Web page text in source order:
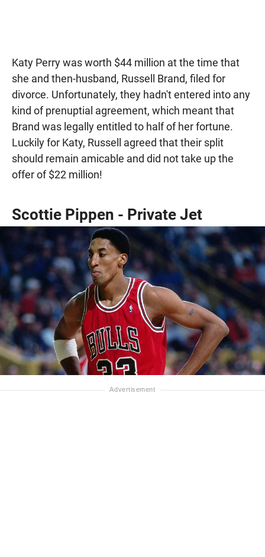
Katy Perry was worth $44 million at the time that
she and then-husband, Russell Brand, filed for
divorce. Unfortunately, they hadn't entered into any
kind of prenuptial agreement, which meant that
Brand was legally entitled to half of her fortune.
Luckily for Katy, Russell agreed that their split
should remain amicable and did not take up the
offer of $22 million!
Scottie Pippen - Private Jet